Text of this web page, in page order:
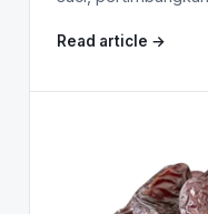
Read article →